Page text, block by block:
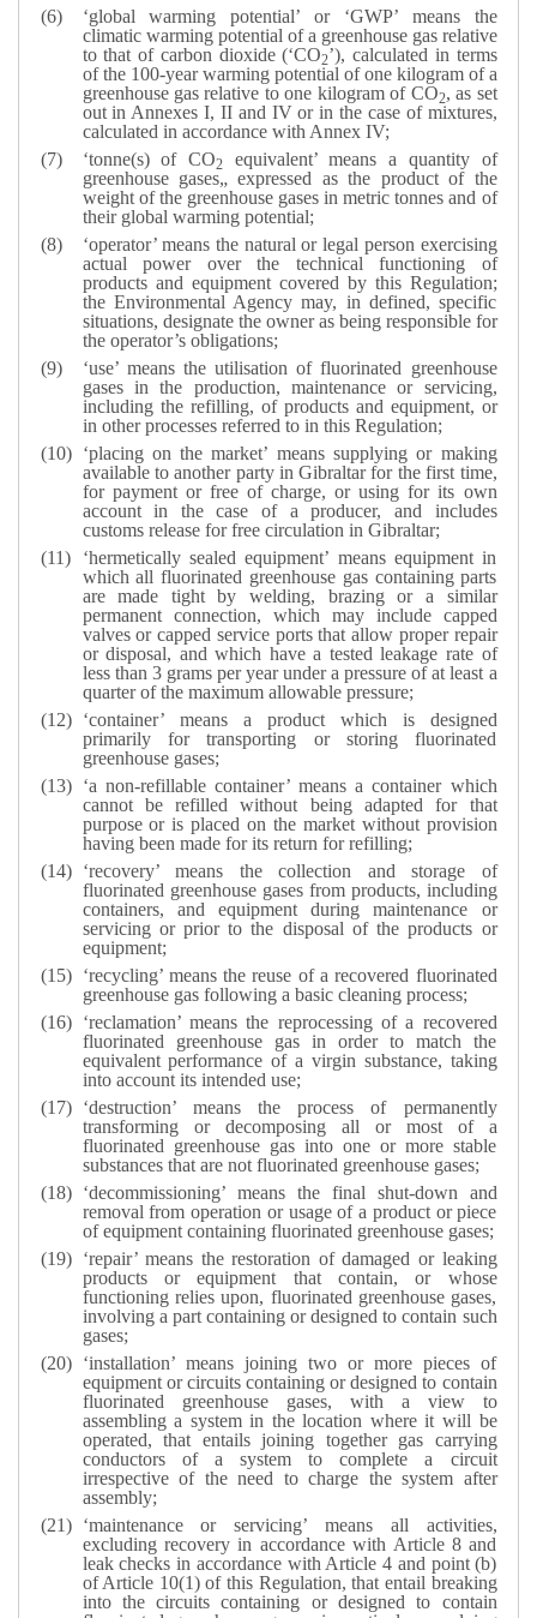
‘global warming potential’ or ‘GWP’ means the
climatic warming potential of a greenhouse gas relative
to that of carbon dioxide (‘CO2’), calculated in terms
of the 100-year warming potential of one kilogram of a
greenhouse gas relative to one kilogram of CO2, as set
out in Annexes I, II and IV or in the case of mixtures,
calculated in accordance with Annex IV;
‘tonne(s) of CO2equivalent’ means a quantity of
greenhouse gases„ expressed as the product of the
weight of the greenhouse gases in metric tonnes and of
their global warming potential;
‘operator’ means the natural or legal person exercising
actual power over the technical functioning of
products and equipment covered by this Regulation;
the Environmental Agency may, in defined, specific
situations, designate the owner as being responsible for
the operator’s obligations;
‘use’ means the utilisation of fluorinated greenhouse
gases in the production, maintenance or servicing,
including the refilling, of products and equipment, or
in other processes referred to in this Regulation;
‘placing on the market’ means supplying or making
available to another party in Gibraltar for the first time,
for payment or free of charge, or using for its own
account in the case of a producer, and includes
customs release for free circulation in Gibraltar;
‘hermetically sealed equipment’ means equipment in
which all fluorinated greenhouse gas containing parts
are made tight by welding, brazing or a similar
permanent connection, which may include capped
valves or capped service ports that allow proper repair
or disposal, and which have a tested leakage rate of
less than 3 grams per year under a pressure of at least a
quarter of the maximum allowable pressure;
‘container’ means a product which is designed
primarily for transporting or storing fluorinated
greenhouse gases;
‘a non-refillable container’ means a container which
cannot be refilled without being adapted for that
purpose or is placed on the market without provision
having been made for its return for refilling;
‘recovery’ means the collection and storage of
fluorinated greenhouse gases from products, including
containers, and equipment during maintenance or
servicing or prior to the disposal of the products or
equipment;
‘recycling’ means the reuse of a recovered fluorinated
greenhouse gas following a basic cleaning process;
‘reclamation’ means the reprocessing of a recovered
fluorinated greenhouse gas in order to match the
equivalent performance of a virgin substance, taking
into account its intended use;
‘destruction’ means the process of permanently
transforming or decomposing all or most of a
fluorinated greenhouse gas into one or more stable
substances that are not fluorinated greenhouse gases;
‘decommissioning’ means the final shut-down and
removal from operation or usage of a product or piece
of equipment containing fluorinated greenhouse gases;
‘repair’ means the restoration of damaged or leaking
products or equipment that contain, or whose
functioning relies upon, fluorinated greenhouse gases,
involving a part containing or designed to contain such
gases;
‘installation’ means joining two or more pieces of
equipment or circuits containing or designed to contain
fluorinated greenhouse gases, with a view to
assembling a system in the location where it will be
operated, that entails joining together gas carrying
conductors of a system to complete a circuit
irrespective of the need to charge the system after
assembly;
‘maintenance or servicing’ means all activities,
excluding recovery in accordance with Article 8 and
leak checks in accordance with Article 4 and point (b)
of Article 10(1) of this Regulation, that entail breaking
into the circuits containing or designed to contain